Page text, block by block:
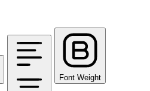
Font Weight